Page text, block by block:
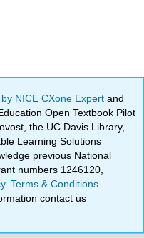
NICE CXone Expertand
Open Textbook Pilot
the UC Davis Library,
Learning Solutions
previous National
numbers 1246120,
.Terms & Conditions
contact us